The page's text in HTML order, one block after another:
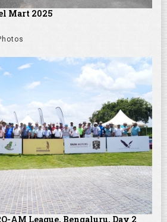
Mart 2025
AM League, Bengaluru, Day 2